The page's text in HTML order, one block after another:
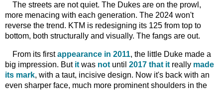
The streets are not quiet. The Dukes are on the prowl,
more menacing with each generation. The 2024 won't
reverse the trend. KTM is redesigning its 125 from top to
bottom, both structurally and visually. The fangs are out.
From its firstappearance in 2011, the little Duke made a
big impression. But it was not until 2017 that it really made
its mark, with a taut, incisive design. Now it's back with an
even sharper face, much more prominent shoulders in the